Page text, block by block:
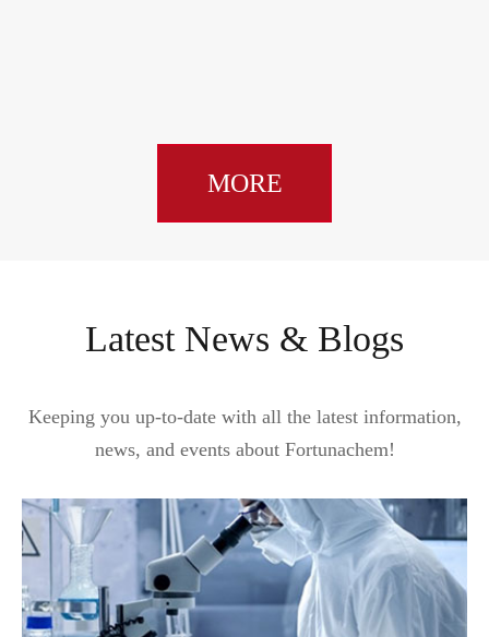
MORE
Latest News & Blogs
Keeping you up-to-date with all the latest information,
news, and events about Fortunachem!